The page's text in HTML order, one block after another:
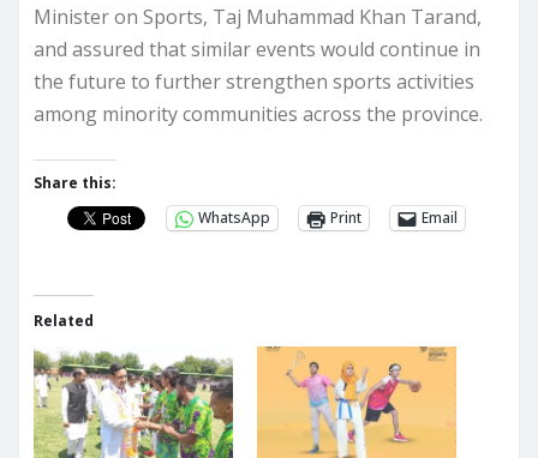
Minister on Sports, Taj Muhammad Khan Tarand,
and assured that similar events would continue in
the future to further strengthen sports activities
among minority communities across the province.
Share this:
WhatsApp
Print Email
Related